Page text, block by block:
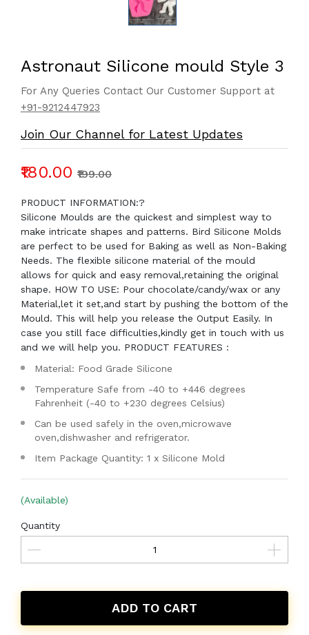
Astronaut Silicone mould Style 3
For Any Queries Contact Our Customer Support at
+91-9212447923
Join Our Channel for Latest Updates
₹180.00 ₹199.00
PRODUCT INFORMATION:?
Silicone Moulds are the quickest and simplest way to
make intricate shapes and patterns. Bird Silicone Molds
are perfect to be used for Baking as well as Non-Baking
Needs. The flexible silicone material of the mould
allows for quick and easy removal,retaining the original
shape. HOW TO USE: Pour chocolate/candy/wax or any
Material,let it set,and start by pushing the bottom of the
Mould. This will help you release the Output Easily. In
case you still face difficulties,kindly get in touch with us
and we will help you. PRODUCT FEATURES :
Material: Food Grade Silicone
Temperature Safe from -40 to +446 degrees
Fahrenheit (-40 to +230 degrees Celsius)
Can be used safely in the oven,microwave
oven,dishwasher and refrigerator.
Item Package Quantity: 1 x Silicone Mold
(Available)
Quantity
ADD TO CART